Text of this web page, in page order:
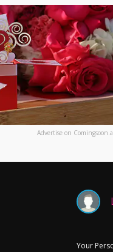
Advertise on
Your